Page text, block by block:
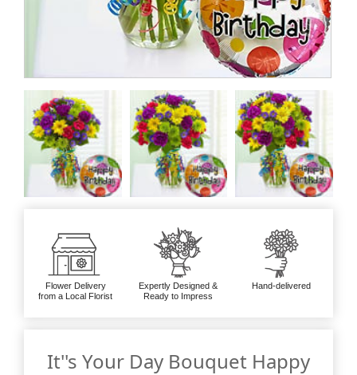
Flower Delivery
from a Local Florist
Expertly Designed &
Ready to Impress
Hand-delivered
It''s Your Day Bouquet Happy